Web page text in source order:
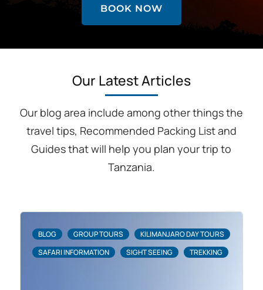
BOOK NOW
Our Latest Articles
Our blog area include among other things the
travel tips, Recommended Packing List and
Guides that will help you plan your trip to
Tanzania.
BLOG GROUP TOURS
KILIMANJARO DAY TOURS
SAFARI INFORMATION
SIGHT SEEING TREKKING